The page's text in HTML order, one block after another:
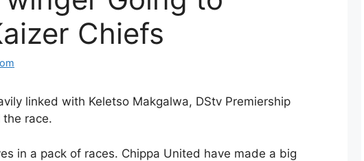
Chiefs
linked with Keletso Makgalwa, DStv Premiership
race.
in a pack of races. Chippa United have made a big